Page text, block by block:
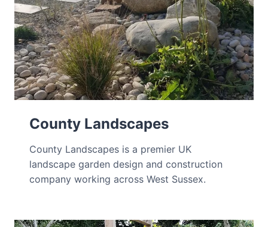
County Landscapes
County Landscapes is a premier UK
landscape garden design and construction
company working across West Sussex.